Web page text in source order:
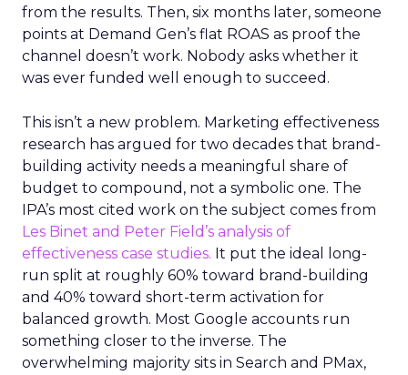
from the results. Then, six months later, someone
points at Demand Gen’s flat ROAS as proof the
channel doesn’t work. Nobody asks whether it
was ever funded well enough to succeed.
This isn’t a new problem. Marketing effectiveness
research has argued for two decades that brand-
building activity needs a meaningful share of
budget to compound, not a symbolic one. The
IPA’s most cited work on the subject comes from
Les Binet and Peter Field’s analysis of
effectiveness case studies. It put the ideal long-
run split at roughly 60% toward brand-building
and 40% toward short-term activation for
balanced growth. Most Google accounts run
something closer to the inverse. The
overwhelming majority sits in Search and PMax,